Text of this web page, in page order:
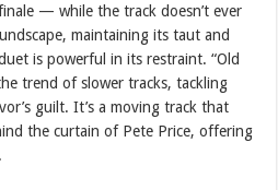
— while the track doesn’t ever
maintaining its taut and
is powerful in its restraint. “Old
trend of slower tracks, tackling
guilt. It’s a moving track that
the curtain of Pete Price, offering